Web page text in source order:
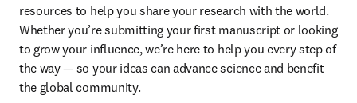
resources to help you share your research with the world.
Whether you’re submitting your first manuscript or looking
to grow your influence, we’re here to help you every step of
the way — so your ideas can advance science and benefit
the global community.